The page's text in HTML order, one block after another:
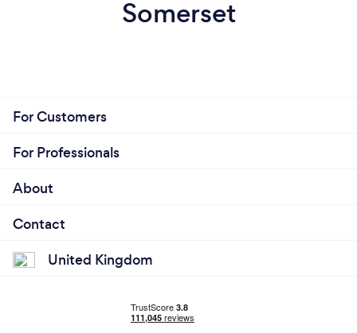
Somerset
For Customers
For Professionals
About
Contact
United Kingdom